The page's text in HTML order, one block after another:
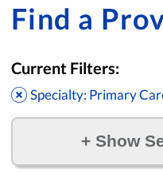
Find a
Current Filters:
Specialty: Primary
+Show